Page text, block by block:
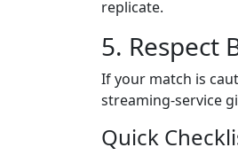
replicate.
5. Respect
If your match is
streaming‑service
Quick